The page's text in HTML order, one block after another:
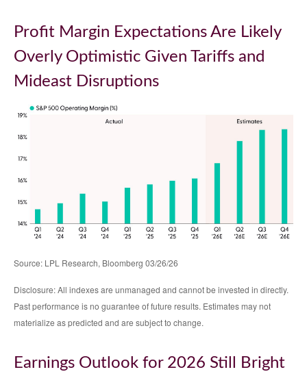
Profit Margin Expectations Are Likely
Overly Optimistic Given Tariffs and
Mideast Disruptions
Source: LPL Research, Bloomberg 03/26/26
Disclosure: All indexes are unmanaged and cannot be invested in directly.
Past performance is no guarantee of future results. Estimates may not
materialize as predicted and are subject to change.
Earnings Outlook for 2026 Still Bright